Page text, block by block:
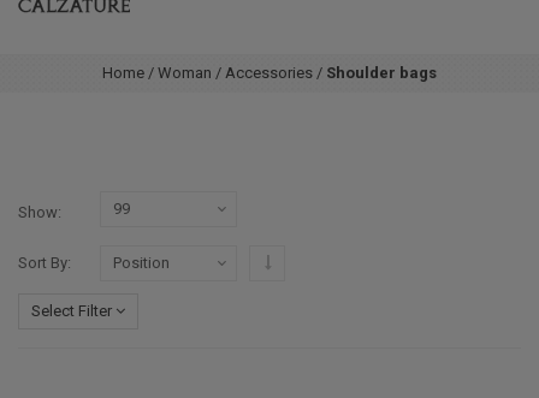
Home / Woman / Accessories / Shoulder bags
Show
Sort By
Select Filter